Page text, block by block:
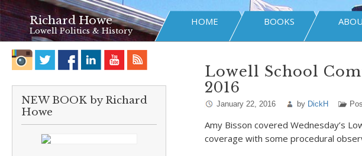
Richard Howe
Lowell Politics & History
HOME BOOKS
NEW BOOK by Richard
Howe
Lowell School
2016
January 22, 2016 by DickH
Amy Bisson covered Wednesday’s
coverage with some procedural